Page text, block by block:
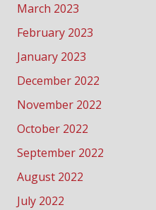
March 2023
February 2023
January 2023
December 2022
November 2022
October 2022
September 2022
August 2022
July 2022